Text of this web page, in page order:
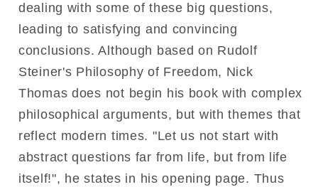
dealing with some of these big questions,
leading to satisfying and convincing
conclusions. Although based on Rudolf
Steiner's Philosophy of Freedom, Nick
Thomas does not begin his book with complex
philosophical arguments, but with themes that
reflect modern times. "Let us not start with
abstract questions far from life, but from life
itself!", he states in his opening page. Thus